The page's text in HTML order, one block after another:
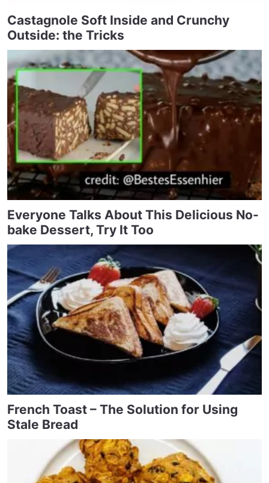
Castagnole Soft Inside and Crunchy
Outside: the Tricks
Everyone Talks About This Delicious No-
bake Dessert, Try It Too
French Toast – The Solution for Using
Stale Bread